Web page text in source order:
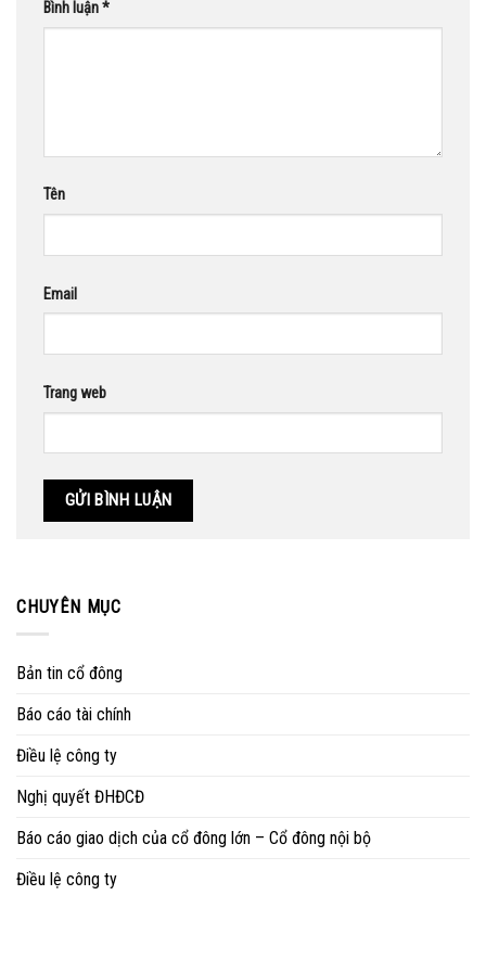
Bình luận*
Tên
Email
Trang web
CHUYÊN MỤC
Bản tin cổ đông
Báo cáo tài chính
Điều lệ công ty
Nghị quyết ĐHĐCĐ
Báo cáo giao dịch của cổ đông lớn – Cổ đông nội bộ
Điều lệ công ty